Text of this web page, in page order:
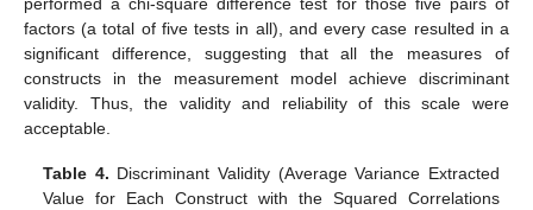
factors (a total of five tests in all), and every case resulted in a
significant difference, suggesting that all the measures of
constructs in the measurement model achieve discriminant
validity. Thus, the validity and reliability of this scale were
acceptable.
Table 4. Discriminant Validity (Average Variance Extracted
Value for Each Construct with the Squared Correlations